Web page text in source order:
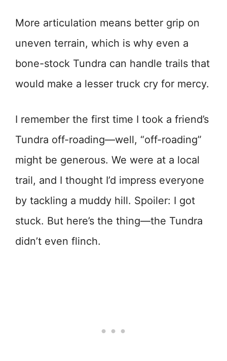
More articulation means better grip on
uneven terrain, which is why even a
bone-stock Tundra can handle trails that
would make a lesser truck cry for mercy.
I remember the first time I took a friend’s
Tundra off-roading—well, “off-roading”
might be generous. We were at a local
trail, and I thought I’d impress everyone
by tackling a muddy hill. Spoiler: I got
stuck. But here’s the thing—the Tundra
didn’t even flinch.